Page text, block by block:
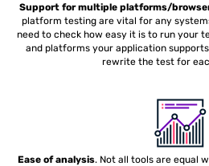
Support for multiple platforms/
platform testing are vital for any
need to check how easy it is to run your
and platforms your application
rewrite the test for
Ease of analysis. Not all tools are equal